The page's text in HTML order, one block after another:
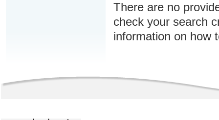
There are no
check your search
information on how